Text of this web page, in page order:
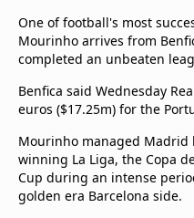
One of football's most
Mourinho arrives from
completed an unbeaten
Benfica said Wednesday
euros ($17.25m) for the
Mourinho managed Madrid
winning La Liga, the Copa
Cup during an intense
golden era Barcelona side.